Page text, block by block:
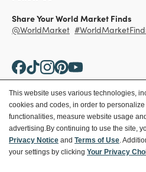
Share Your World Market Finds
@WorldMarket
Copyright ©2026 World Market
Privacy Policy
Terms
Ethical Conduct
This website uses various technologies,
cookies and codes, in order to
functionalities, measure website usage
advertising.By continuing to use the site,
Privacy Notice and Terms of Use.
your settings by clicking Your Privacy